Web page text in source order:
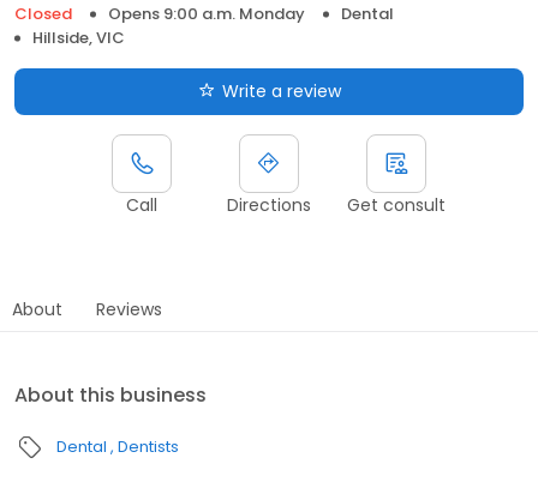
Closed
Opens 9:00 a.m. Monday
Dental
Hillside, VIC
Write a review
Call Directions Get consult
About Reviews
About this business
Dental Dentists